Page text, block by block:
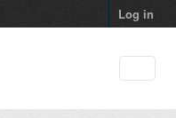
Log in